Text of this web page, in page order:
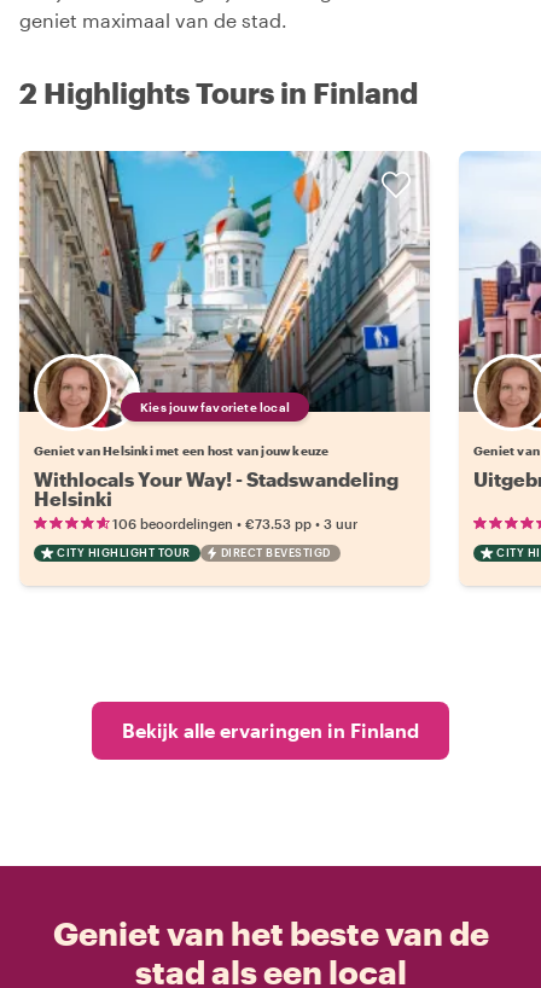
geniet maximaal van de stad.
2 Highlights Tours in Finland
Kies jouw favoriete local
Geniet van Helsinki met een host van jouw keuze
Withlocals Your Way! - Stadswandeling
Helsinki
106 beoordelingen • €73.53 pp • 3 uur
CITY HIGHLIGHT TOUR DIRECT BEVESTIGD
Geniet
CITY
Bekijk alle ervaringen in Finland
Geniet van het beste van de
stad als een local